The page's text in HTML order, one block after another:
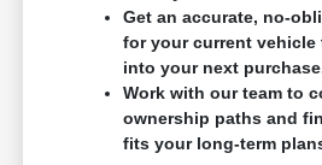
Get an accurate, no-
for your current
into your next
Work with our team to
ownership paths and
fits your long-term